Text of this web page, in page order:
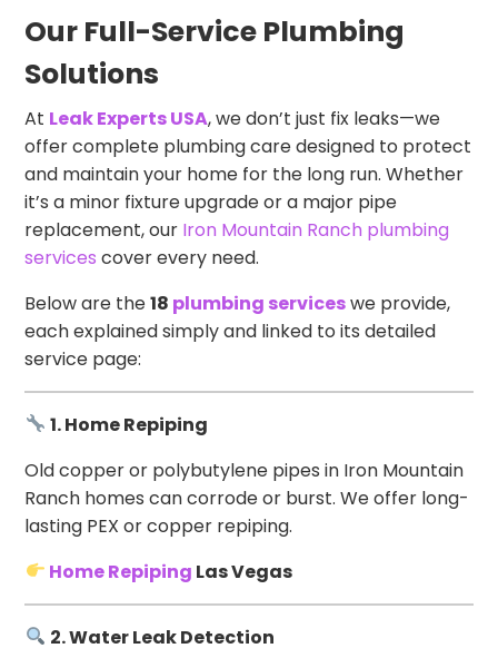
Our Full-Service Plumbing
Solutions
At Leak Experts USA, we don’t just fix leaks—we
offer complete plumbing care designed to protect
and maintain your home for the long run. Whether
it’s a minor fixture upgrade or a major pipe
replacement, our Iron Mountain Ranch plumbing
services cover every need.
Below are the18 plumbing serviceswe provide,
each explained simply and linked to its detailed
service page:
1. Home Repiping
Old copper or polybutylene pipes in Iron Mountain
Ranch homes can corrode or burst. We offer long-
lasting PEX or copper repiping.
Home Repiping Las Vegas
2. Water Leak Detection